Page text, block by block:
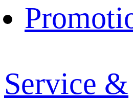
Service &